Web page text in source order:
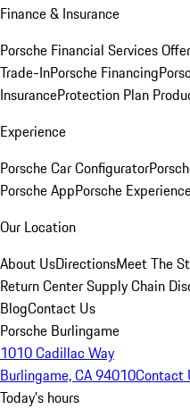
Finance & Insurance
Porsche Financial Services
Trade-InPorsche Financing
InsuranceProtection Plan
Experience
Porsche Car Configurator
Porsche AppPorsche
Our Location
About UsDirectionsMeet The
Return CenterSupply Chain
BlogContact Us
Porsche Burlingame
1010 Cadillac Way
Burlingame, CA 94010Contact
Today's hours